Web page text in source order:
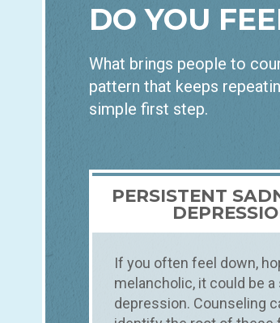
DO YOU
What brings people to
pattern that keeps
simple first step.
PERSISTENT
If you often feel down,
melancholic, it could be a
depression. Counseling